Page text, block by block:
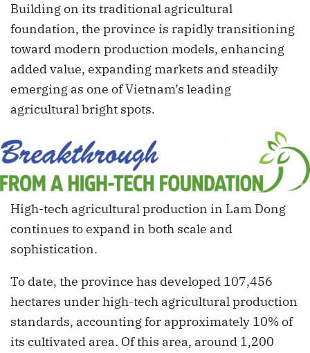
Building on its traditional agricultural
foundation, the province is rapidly transitioning
toward modern production models, enhancing
added value, expanding markets and steadily
emerging as one of Vietnam’s leading
agricultural bright spots.
High-tech agricultural production in Lam Dong
continues to expand in both scale and
sophistication.
To date, the province has developed 107,456
hectares under high-tech agricultural production
standards, accounting for approximately 10% of
its cultivated area. Of this area, around 1,200